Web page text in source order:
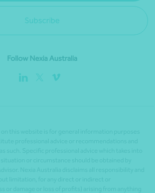
Subscribe
Follow Nexia Australia